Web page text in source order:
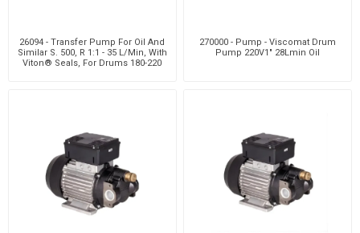
26094 - Transfer Pump For Oil And
Similar S. 500, R 1:1 - 35 L/Min, With
Viton® Seals, For Drums 180-220
270000 - Pump - Viscomat Drum
Pump 220V1" 28Lmin Oil